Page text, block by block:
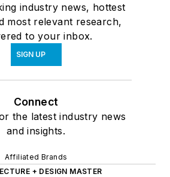
industry news, hottest
most relevant research,
to your inbox.
SIGN UP
Connect
the latest industry news
and insights.
Affiliated Brands
+ DESIGN MASTER